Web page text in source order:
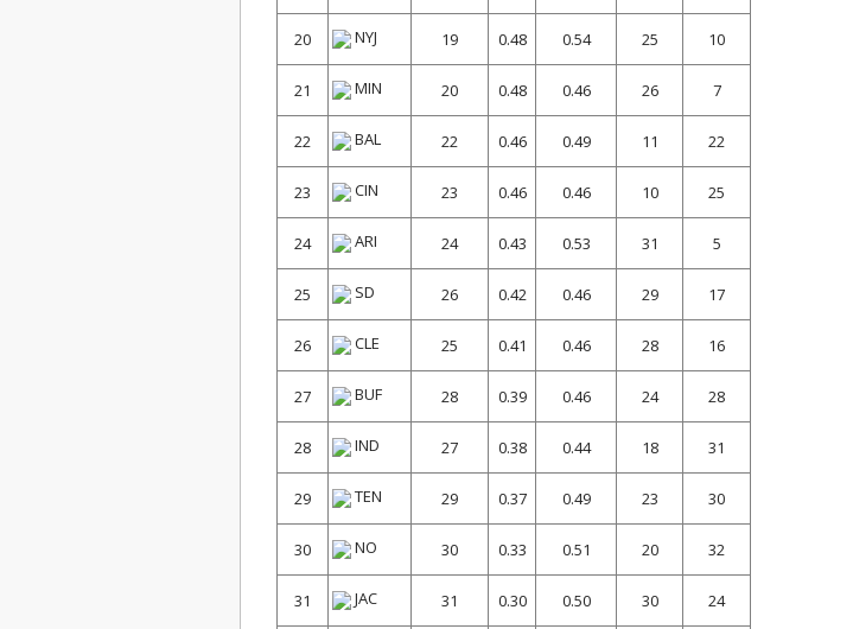
20 NYJ 19 0.48 0.54 25 10
21 MIN 20 0.48 0.46 26 7
22 BAL 22 0.46 0.49 11 22
23 CIN 23 0.46 0.46 10 25
24 ARI 24 0.43 0.53 31 5
25 SD 26 0.42 0.46 29 17
26 CLE 25 0.41 0.46 28 16
27 BUF 28 0.39 0.46 24 28
28 IND 27 0.38 0.44 18 31
29 TEN 29 0.37 0.49 23 30
30 NO 30 0.33 0.51 20 32
31 JAC 31 0.30 0.50 30 24